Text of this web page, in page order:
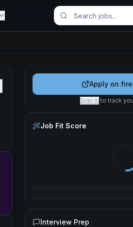
Apply on
Sign in to track
Job Fit Score
Interview Prep